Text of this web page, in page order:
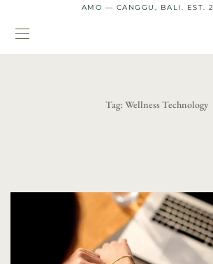
AMO — CANGGU, BALI. EST.
Tag: Wellness Technology